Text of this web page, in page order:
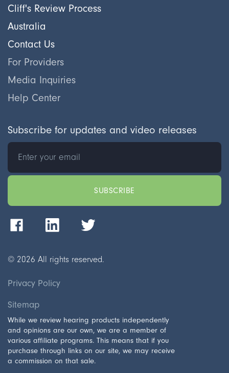
Cliff's Review Process
Australia
Contact Us
For Providers
Media Inquiries
Help Center
© 2026 All rights reserved.
Privacy Policy
Sitemap
While we review hearing products independently
and opinions are our own, we are a member of
various affiliate programs. This means that if you
purchase through links on our site, we may receive
a commission on that sale.
Subscribe for updates and video releases